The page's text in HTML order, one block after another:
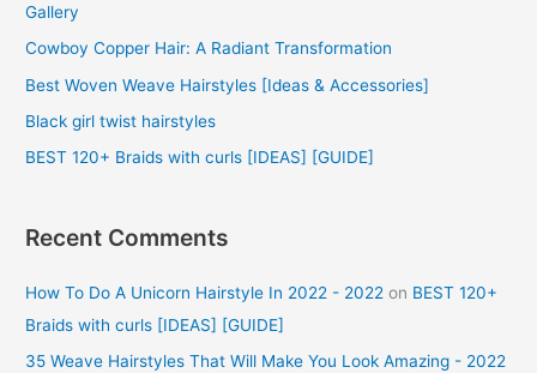
h
f
o
Gallery
Cowboy Copper Hair: A Radiant Transformation
Best Woven Weave Hairstyles [Ideas & Accessories]
Black girl twist hairstyles
BEST 120+ Braids with curls [IDEAS] [GUIDE]
Recent Comments
How To Do A Unicorn Hairstyle In 2022 - 2022 on BEST 120+
Braids with curls [IDEAS] [GUIDE]
35 Weave Hairstyles That Will Make You Look Amazing - 2022